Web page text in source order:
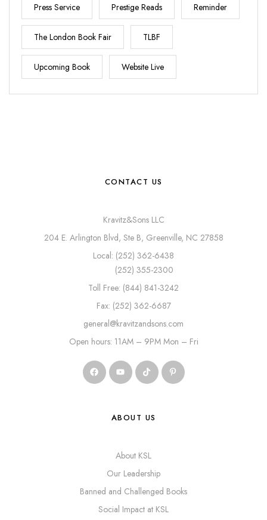
Press Service Prestige Reads Reminder
The London Book Fair TLBF
Upcoming Book Website Live
CONTACT US
Kravitz&Sons LLC
204 E. Arlington Blvd, Ste B, Greenville, NC 27858
Local: (252) 362-6438
(252) 355-2300
Toll Free: (844) 841-3242
Fax: (252) 362-6687
general@kravitzandsons.com
Open hours: 11AM – 9PM Mon – Fri
ABOUT US
About KSL
Our Leadership
Banned and Challenged Books
Social Impact at KSL